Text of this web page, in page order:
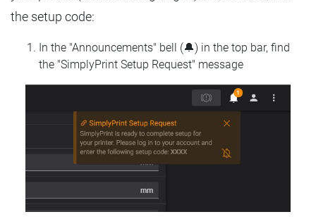
the setup code:
In the "Announcements" bell (🔔) in the top bar, find
the "SimplyPrint Setup Request" message